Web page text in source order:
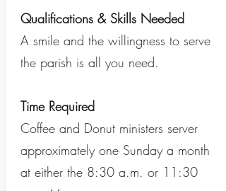
Qualifications & Skills Needed
A smile and the willingness to serve
the parish is all you need.
Time Required
Coffee and Donut ministers server
approximately one Sunday a month
at either the 8:30 a.m. or 11:30